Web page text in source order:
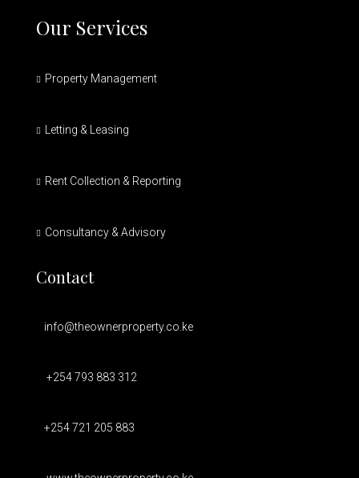
Our Services
Property Management
Letting & Leasing
Rent Collection & Reporting
Consultancy & Advisory
Contact
info@theownerproperty.co.ke
+254 793 883 312
+254 721 205 883